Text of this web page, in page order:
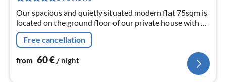
Our spacious and quietly situated modern flat 75sqm is
located on the ground floor of our private house with a
wonderful view into the Flöha valley.
Free cancellation
from 60€/ night